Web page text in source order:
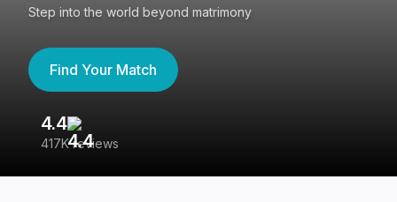
Step into the world beyond matrimony
Find Your Match
4.4
417K reviews